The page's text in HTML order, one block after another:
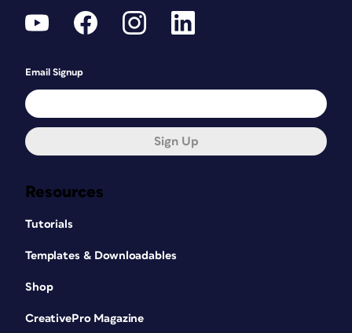
Resources
Tutorials
Templates & Downloadables
Shop
CreativePro Magazine
Email Signup
Sign Up